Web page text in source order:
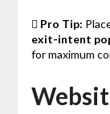
 Pro Tip:
exit-intent
for maximum